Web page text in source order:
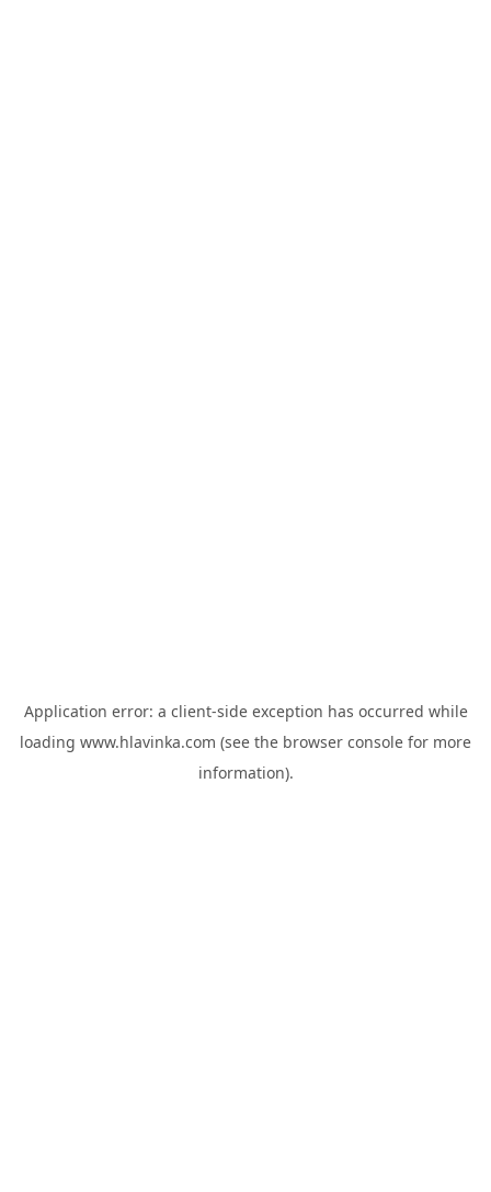
Application error: a client-side exception has occurred while
loading www.hlavinka.com (see the browser console for more
information).